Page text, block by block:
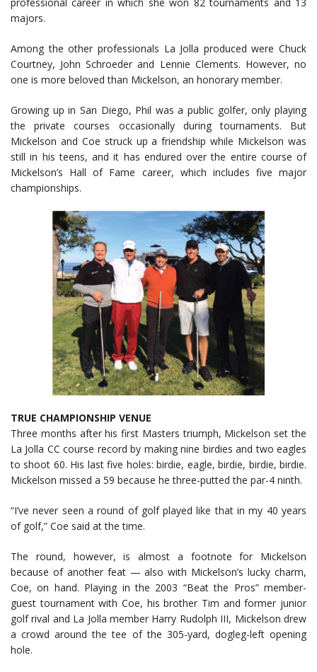
majors.
Among the other professionals La Jolla produced were Chuck
Courtney, John Schroeder and Lennie Clements. However, no
one is more beloved than Mickelson, an honorary member.
Growing up in San Diego, Phil was a public golfer, only playing
the private courses occasionally during tournaments. But
Mickelson and Coe struck up a friendship while Mickelson was
still in his teens, and it has endured over the entire course of
Mickelson’s Hall of Fame career, which includes five major
championships.
TRUE CHAMPIONSHIP VENUE
Three months after his first Masters triumph, Mickelson set the
La Jolla CC course record by making nine birdies and two eagles
to shoot 60. His last five holes: birdie, eagle, birdie, birdie, birdie.
Mickelson missed a 59 because he three-putted the par-4 ninth.
“I’ve never seen a round of golf played like that in my 40 years
of golf,” Coe said at the time.
The round, however, is almost a footnote for Mickelson
because of another feat — also with Mickelson’s lucky charm,
Coe, on hand. Playing in the 2003 “Beat the Pros” member-
guest tournament with Coe, his brother Tim and former junior
golf rival and La Jolla member Harry Rudolph III, Mickelson drew
a crowd around the tee of the 305-yard, dogleg-left opening
hole.